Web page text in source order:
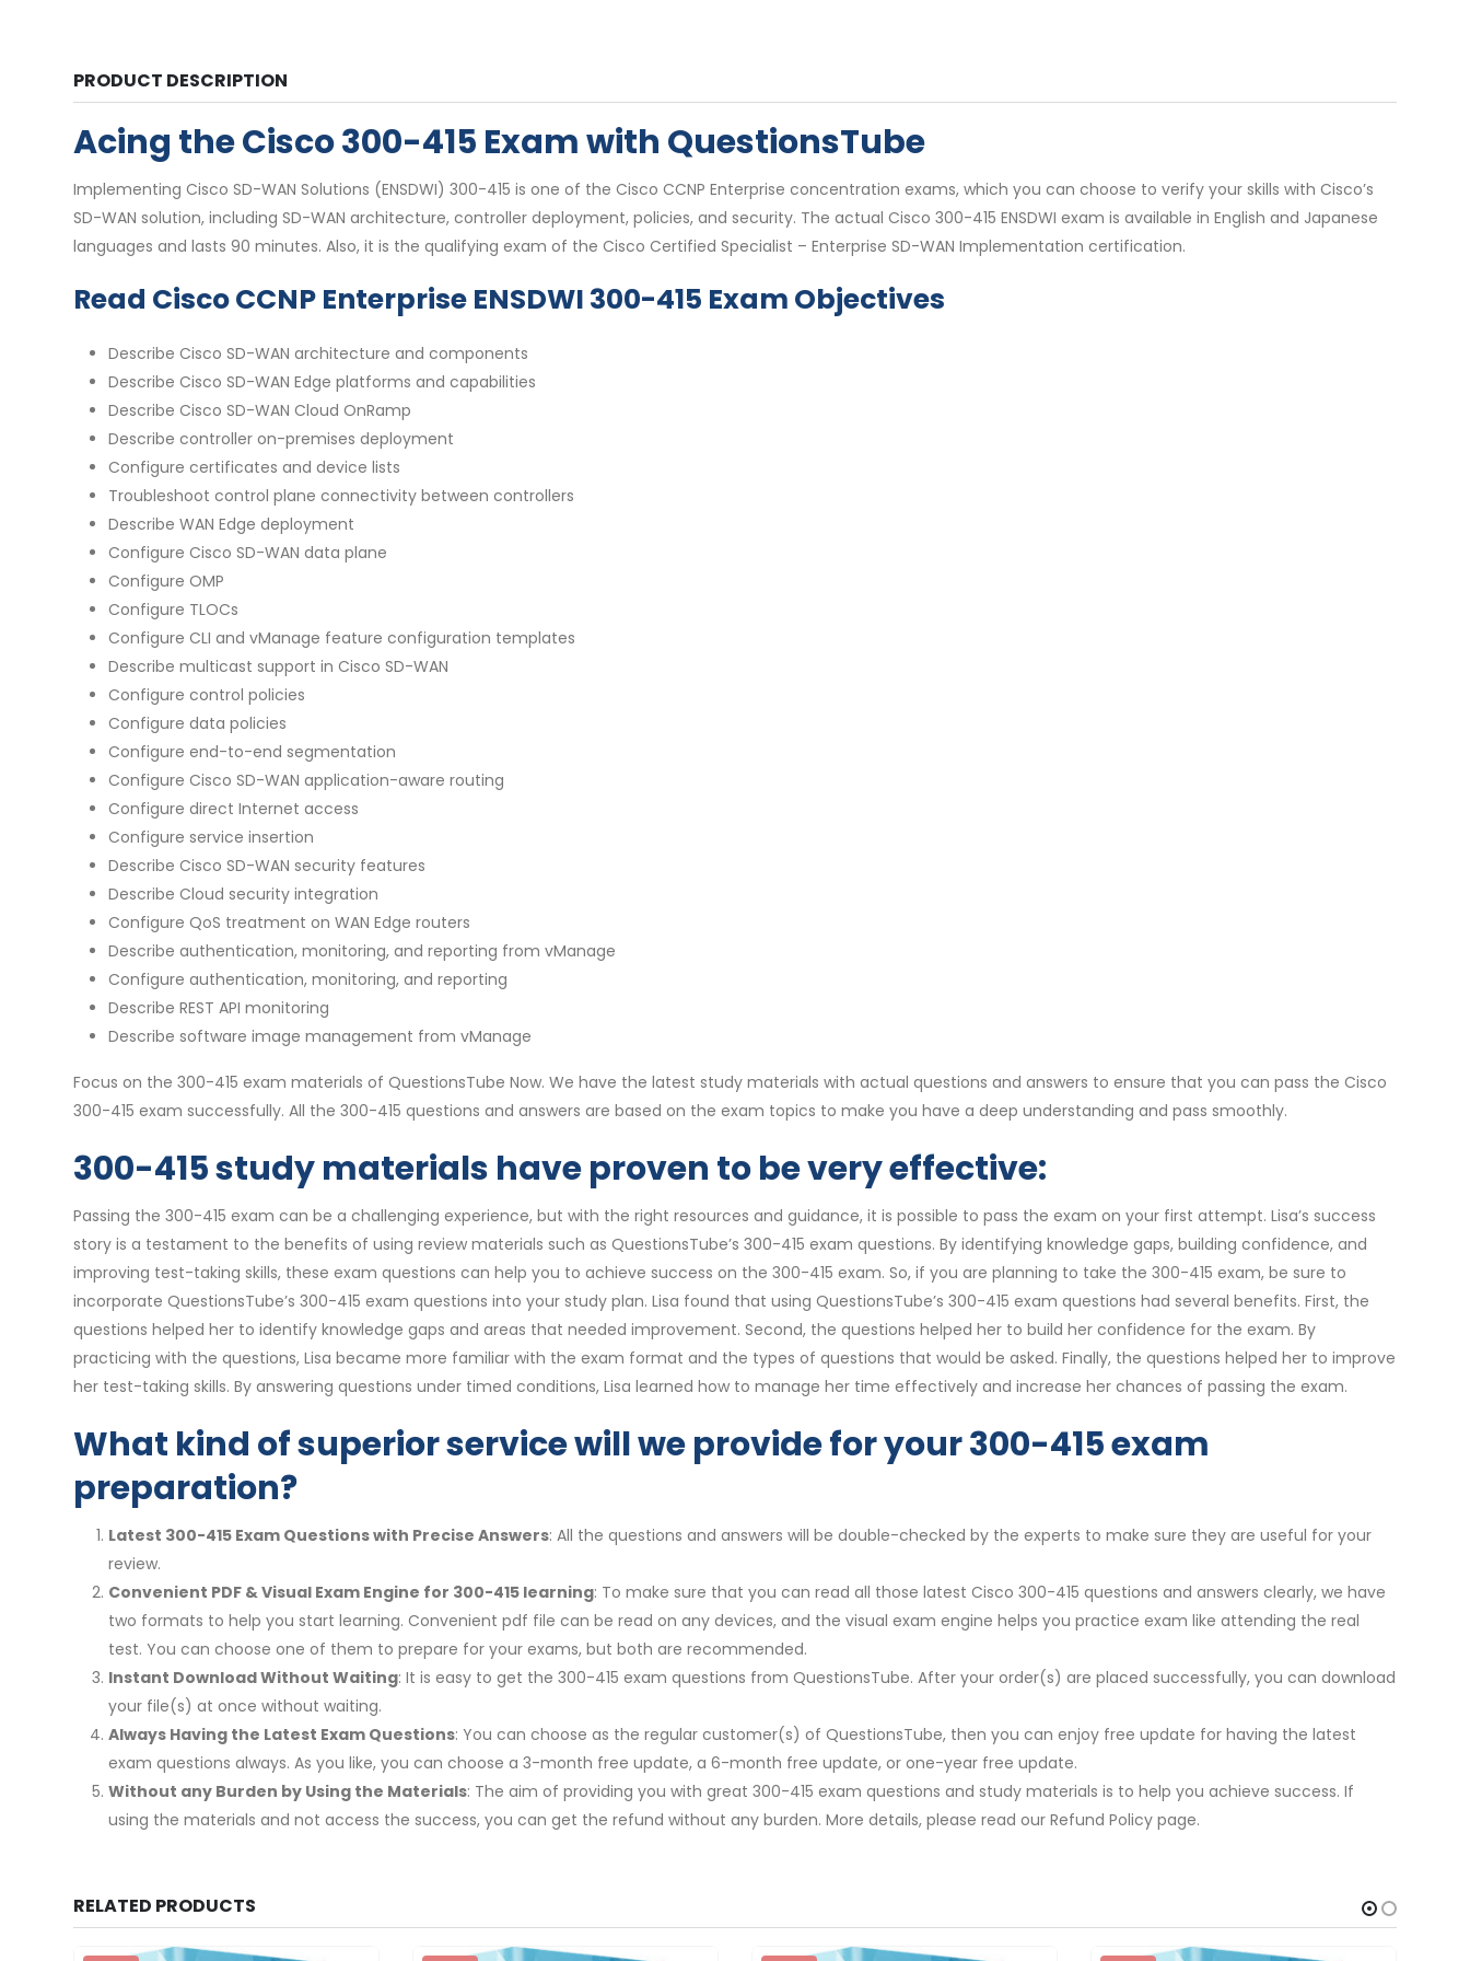
PRODUCT DESCRIPTION
Acing the Cisco 300-415 Exam with QuestionsTube
Implementing Cisco SD-WAN Solutions (ENSDWI) 300-415 is one of the Cisco CCNP Enterprise concentration exams, which you can choose to verify your skills with Cisco’s
SD-WAN solution, including SD-WAN architecture, controller deployment, policies, and security. The actual Cisco 300-415 ENSDWI exam is available in English and Japanese
languages and lasts 90 minutes. Also, it is the qualifying exam of the Cisco Certified Specialist – Enterprise SD-WAN Implementation certification.
Read Cisco CCNP Enterprise ENSDWI 300-415 Exam Objectives
Describe Cisco SD-WAN architecture and components
Describe Cisco SD-WAN Edge platforms and capabilities
Describe Cisco SD-WAN Cloud OnRamp
Describe controller on-premises deployment
Configure certificates and device lists
Troubleshoot control plane connectivity between controllers
Describe WAN Edge deployment
Configure Cisco SD-WAN data plane
Configure OMP
Configure TLOCs
Configure CLI and vManage feature configuration templates
Describe multicast support in Cisco SD-WAN
Configure control policies
Configure data policies
Configure end-to-end segmentation
Configure Cisco SD-WAN application-aware routing
Configure direct Internet access
Configure service insertion
Describe Cisco SD-WAN security features
Describe Cloud security integration
Configure QoS treatment on WAN Edge routers
Describe authentication, monitoring, and reporting from vManage
Configure authentication, monitoring, and reporting
Describe REST API monitoring
Describe software image management from vManage
Focus on the 300-415 exam materials of QuestionsTube Now. We have the latest study materials with actual questions and answers to ensure that you can pass the Cisco
300-415 exam successfully. All the 300-415 questions and answers are based on the exam topics to make you have a deep understanding and pass smoothly.
300-415 study materials have proven to be very effective:
Passing the 300-415 exam can be a challenging experience, but with the right resources and guidance, it is possible to pass the exam on your first attempt. Lisa’s success
story is a testament to the benefits of using review materials such as QuestionsTube’s 300-415 exam questions. By identifying knowledge gaps, building confidence, and
improving test-taking skills, these exam questions can help you to achieve success on the 300-415 exam. So, if you are planning to take the 300-415 exam, be sure to
incorporate QuestionsTube’s 300-415 exam questions into your study plan. Lisa found that using QuestionsTube’s 300-415 exam questions had several benefits. First, the
questions helped her to identify knowledge gaps and areas that needed improvement. Second, the questions helped her to build her confidence for the exam. By
practicing with the questions, Lisa became more familiar with the exam format and the types of questions that would be asked. Finally, the questions helped her to improve
her test-taking skills. By answering questions under timed conditions, Lisa learned how to manage her time effectively and increase her chances of passing the exam.
What kind of superior service will we provide for your 300-415 exam
preparation?
Latest 300-415 Exam Questions with Precise Answers: All the questions and answers will be double-checked by the experts to make sure they are useful for your
review.
Convenient PDF & Visual Exam Engine for 300-415 learning: To make sure that you can read all those latest Cisco 300-415 questions and answers clearly, we have
two formats to help you start learning. Convenient pdf file can be read on any devices, and the visual exam engine helps you practice exam like attending the real
test. You can choose one of them to prepare for your exams, but both are recommended.
Instant Download Without Waiting: It is easy to get the 300-415 exam questions from QuestionsTube. After your order(s) are placed successfully, you can download
your file(s) at once without waiting.
Always Having the Latest Exam Questions: You can choose as the regular customer(s) of QuestionsTube, then you can enjoy free update for having the latest
exam questions always. As you like, you can choose a 3-month free update, a 6-month free update, or one-year free update.
Without any Burden by Using the Materials: The aim of providing you with great 300-415 exam questions and study materials is to help you achieve success. If
using the materials and not access the success, you can get the refund without any burden. More details, please read our Refund Policy page.
RELATED PRODUCTS